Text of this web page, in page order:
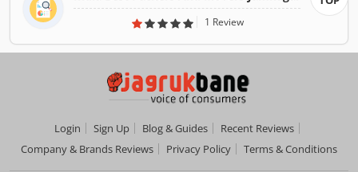
commit time of delivery. as per requirement we also provide
storage facility for your car also. IBP Packers Movers Jamnagar
Packing Moving, Household Movers, Car Movers, Cargo Movers,
Warehousing Services, Container Movement, Household Goods
Shifting Services, Local Relocation Companies, Local Moving
Movers Jamnagar, Movers and Packers in Jamnagar.
1 Review
Login Sign Up Blog & Guides
Recent Reviews
Company & Brands Reviews
Privacy Policy Terms & Conditions